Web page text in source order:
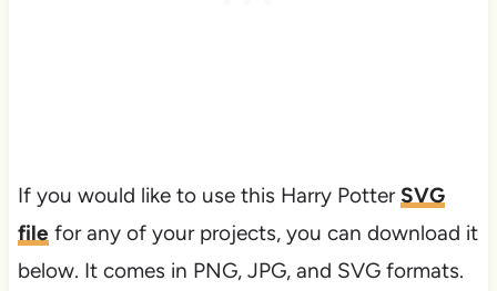
If you would like to use this Harry Potter SVG
file for any of your projects, you can download it
below. It comes in PNG, JPG, and SVG formats.